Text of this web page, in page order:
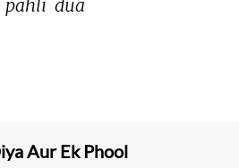
pahlī duā
Aur Ek Phool